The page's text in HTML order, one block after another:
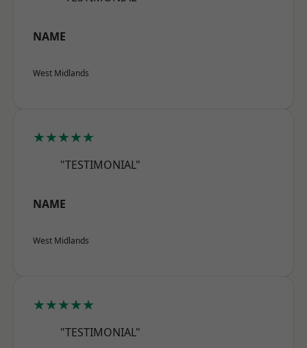
NAME
West Midlands
★★★★★
"TESTIMONIAL"
NAME
West Midlands
★★★★★
"TESTIMONIAL"